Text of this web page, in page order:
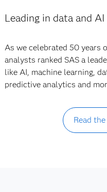
Leading in data and AI
As we celebrated 50 years
analysts ranked SAS a
like AI, machine learning,
predictive analytics and
Read